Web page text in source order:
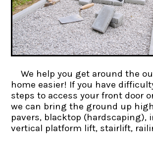
We help you get around the
home easier! If you have
steps to access your front door
we can bring the ground up
pavers, blacktop (hardscaping),
vertical platform lift, stairlift,